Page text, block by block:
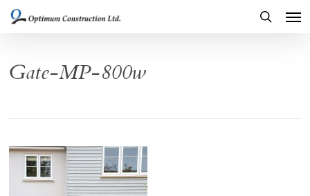
Skip
content
Gate-MP-800w